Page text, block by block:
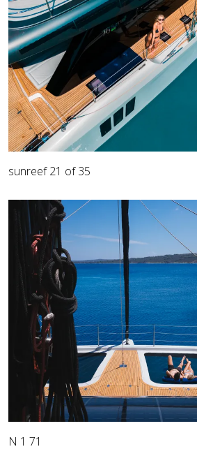
sunreef 21 of 35
N 1 71